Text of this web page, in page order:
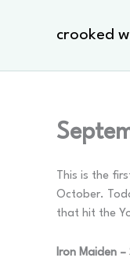
crooked
This is the
October.
that hit the
Iron Maiden